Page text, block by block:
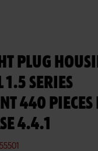
PLUG
1.5 SERIES
440 PIECES
4.4.1